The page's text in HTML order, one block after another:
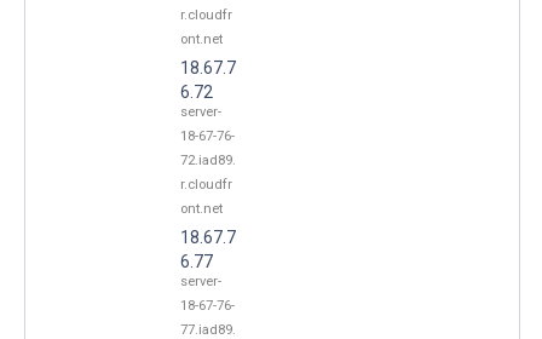
r.cloudfr
ont.net
18.67.7
6.72
server-
18-67-76-
72.iad89.
r.cloudfr
ont.net
18.67.7
6.77
server-
18-67-76-
77.iad89.